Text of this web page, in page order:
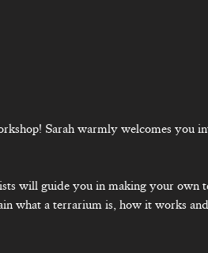
Sarah warmly welcomes you
will guide you in making your own
what a terrarium is, how it works